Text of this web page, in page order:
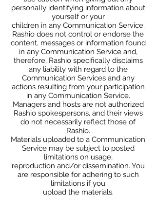
personally identifying information about
yourself or your
children in any Communication Service.
Rashio does not control or endorse the
content, messages or information found
in any Communication Service and,
therefore, Rashio specifically disclaims
any liability with regard to the
Communication Services and any
actions resulting from your participation
in any Communication Service.
Managers and hosts are not authorized
Rashio spokespersons, and their views
do not necessarily reflect those of
Rashio.
Materials uploaded to a Communication
Service may be subject to posted
limitations on usage,
reproduction and/or dissemination. You
are responsible for adhering to such
limitations if you
upload the materials.